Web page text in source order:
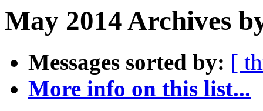
May 2014 Archives
Messages sorted by: [
More info on this list...